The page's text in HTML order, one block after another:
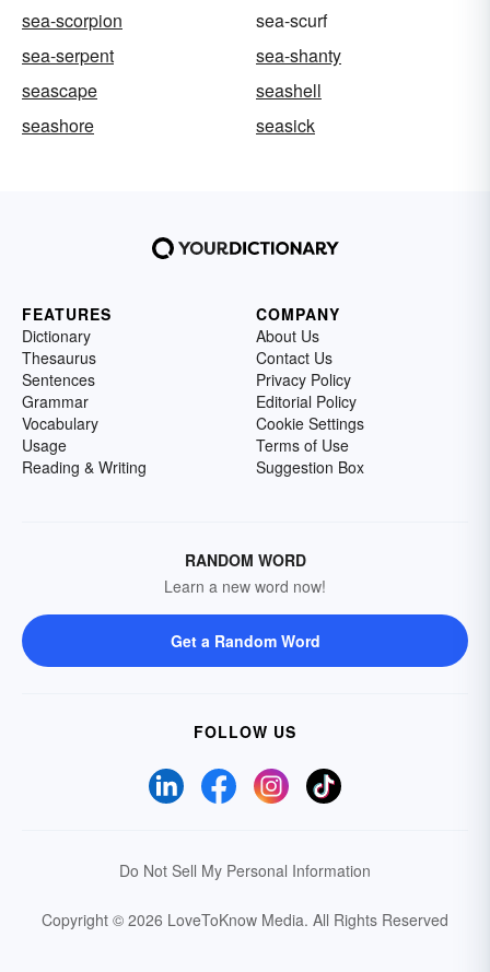
sea-scorpion
sea-scurf
sea-serpent
sea-shanty
seascape
seashell
seashore
seasick
FEATURES
Dictionary
Thesaurus
Sentences
Grammar
Vocabulary
Usage
Reading & Writing
COMPANY
About Us
Contact Us
Privacy Policy
Editorial Policy
Cookie Settings
Terms of Use
Suggestion Box
RANDOM WORD
Learn a new word now!
Get a Random Word
FOLLOW US
Do Not Sell My Personal Information
Copyright © 2026 LoveToKnow Media. All Rights Reserved